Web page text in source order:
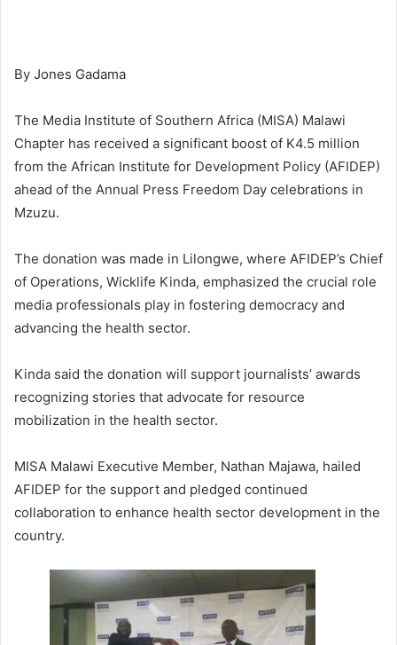
By Jones Gadama
The Media Institute of Southern Africa (MISA) Malawi
Chapter has received a significant boost of K4.5 million
from the African Institute for Development Policy (AFIDEP)
ahead of the Annual Press Freedom Day celebrations in
Mzuzu.
The donation was made in Lilongwe, where AFIDEP’s Chief
of Operations, Wicklife Kinda, emphasized the crucial role
media professionals play in fostering democracy and
advancing the health sector.
Kinda said the donation will support journalists’ awards
recognizing stories that advocate for resource
mobilization in the health sector.
MISA Malawi Executive Member, Nathan Majawa, hailed
AFIDEP for the support and pledged continued
collaboration to enhance health sector development in the
country.